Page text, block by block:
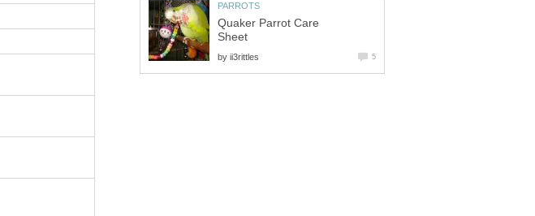
PARROTS
Quaker Parrot Care
Sheet
by ii3rittles 5